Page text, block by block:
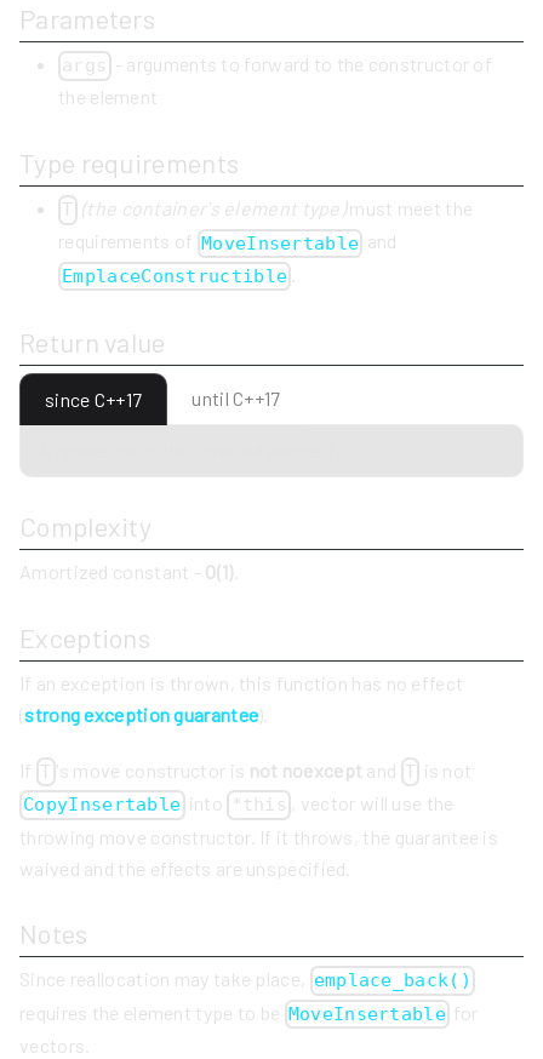
Parameters
args - arguments to forward to the constructor of
the element
Type requirements
T (the container's element type)must meet the
requirements of MoveInsertable and
EmplaceConstructible
Return value
since C++17 until C++17
Complexity
Amortized constant - O(1)
Exceptions
If an exception is thrown, this function has no effect
(strong exception guarantee).
If T 's move constructor is not noexcept and T is not
CopyInsertable into *this
, vector will use the
throwing move constructor. If it throws, the guarantee is
waived and the effects are unspecified.
Notes
Since reallocation may take place, emplace_back()
requires the element type to be MoveInsertable for
vectors.